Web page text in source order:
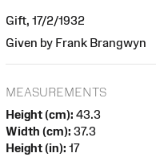
Gift, 17/2/1932
Given by Frank Brangwyn
MEASUREMENTS
Height (cm): 43.3
Width (cm): 37.3
Height (in): 17